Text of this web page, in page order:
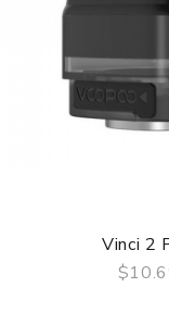
Vinci 2